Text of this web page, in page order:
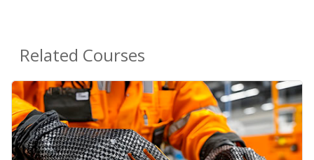
Related Courses